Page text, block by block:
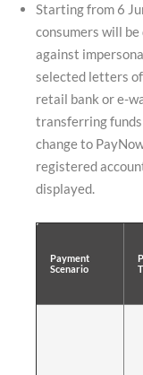
Starting from 6
consumers will
against
selected letters
retail bank or e-
transferring funds
change to
registered
displayed.
Payment
Scenario